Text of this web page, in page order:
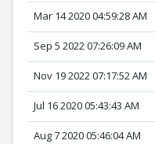
Mar 14 2020 04:59:28 AM
Sep 5 2022 07:26:09 AM
Nov 19 2022 07:17:52 AM
Jul 16 2020 05:43:43 AM
Aug 7 2020 05:46:04 AM